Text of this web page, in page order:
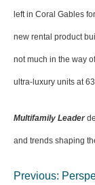
left in Coral Gables
new rental product
not much in the way
ultra-luxury units at
Multifamily Leader
and trends shaping
Post
Previous: